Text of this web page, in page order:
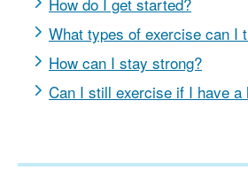
What types of exercise can I
How can I stay strong?
Can I still exercise if I have a